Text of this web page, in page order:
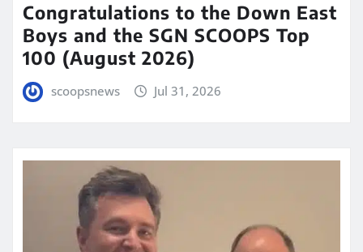
Congratulations to the Down East
Boys and the SGN SCOOPS Top
100 (August 2026)
scoopsnews Jul 31, 2026